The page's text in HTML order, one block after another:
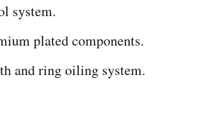
system.
plated components.
and ring oiling system.